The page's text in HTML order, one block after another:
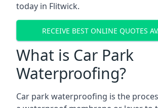
today in Flitwick.
RECEIVE BEST ONLINE QUOTES
What is Car Park
Waterproofing?
Car park waterproofing is the